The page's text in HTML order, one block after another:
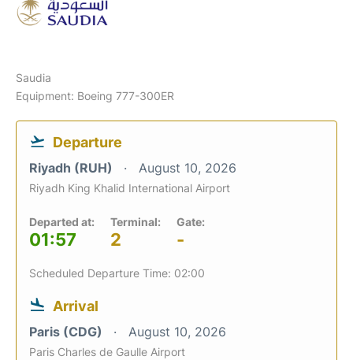
Saudia
Equipment: Boeing 777-300ER
Departure
Riyadh (RUH) August 10, 2026
Riyadh King Khalid International Airport
Departed at:
01:57
Terminal:
2
Gate:
-
Scheduled Departure Time: 02:00
Arrival
Paris (CDG) August 10, 2026
Paris Charles de Gaulle Airport